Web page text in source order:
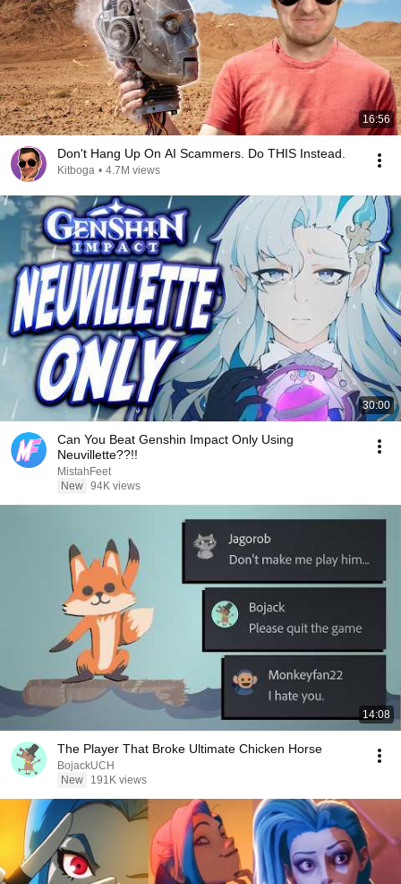
16:56
Don't Hang Up On AI Scammers. Do THIS Instead.
Kitboga • 4.7M views
30:00
Can You Beat Genshin Impact Only Using
Neuvillette??!!
MistahFeet
New 94K views
14:08
The Player That Broke Ultimate Chicken Horse
BojackUCH
New
191K views